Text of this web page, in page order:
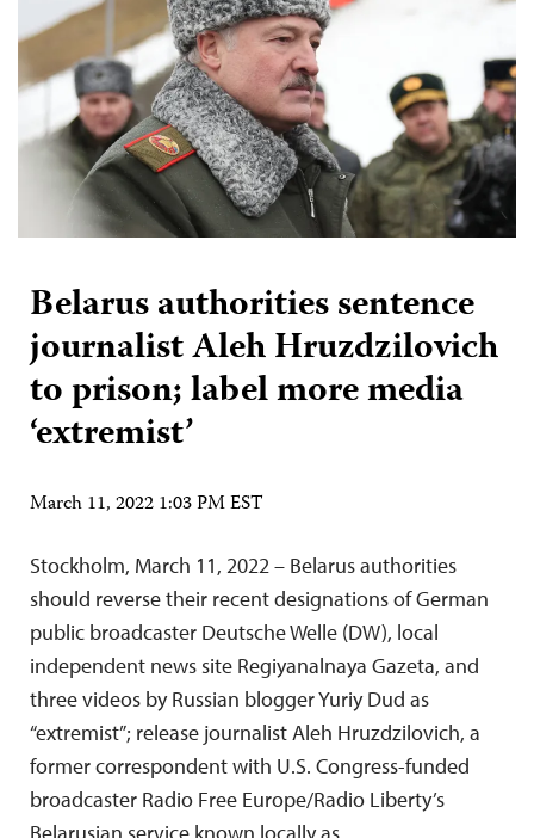
Belarus authorities sentence
journalist Aleh Hruzdzilovich
to prison; label more media
‘extremist’
March 11, 2022 1:03 PM EST
Stockholm, March 11, 2022 – Belarus authorities
should reverse their recent designations of German
public broadcaster Deutsche Welle (DW), local
independent news site Regiyanalnaya Gazeta, and
three videos by Russian blogger Yuriy Dud as
“extremist”; release journalist Aleh Hruzdzilovich, a
former correspondent with U.S. Congress-funded
broadcaster Radio Free Europe/Radio Liberty’s